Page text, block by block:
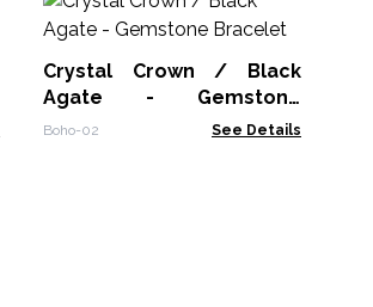
Crystal Crown / Black
Agate - Gemstone
Bracelet
Boho-02 See Details